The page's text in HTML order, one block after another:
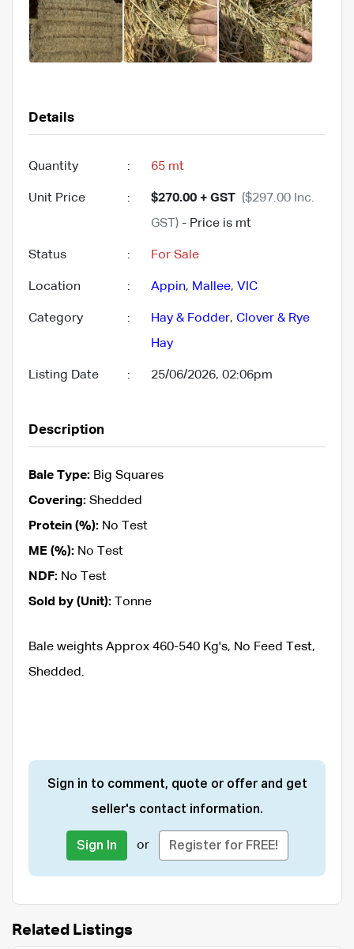
Details
Quantity : 65 mt
Unit Price : $270.00 + GST ($297.00 Inc.
GST) - Price is mt
Status : For Sale
Location : Appin, Mallee, VIC
Category : Hay & Fodder, Clover & Rye
Hay
Listing Date : 25/06/2026, 02:06pm
Description
Bale Type: Big Squares
Covering: Shedded
Protein (%): No Test
ME (%): No Test
NDF: No Test
Sold by (Unit): Tonne
Bale weights Approx 460-540 Kg's, No Feed Test,
Shedded.
Sign in to comment, quote or offer and get
seller's contact information.
Sign In or Register for FREE!
Related Listings